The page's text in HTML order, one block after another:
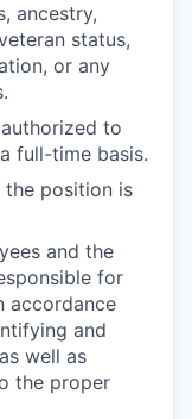
ancestry,
status,
or any
to
full-time basis.
position is
and the
for
accordance
and
well as
the proper